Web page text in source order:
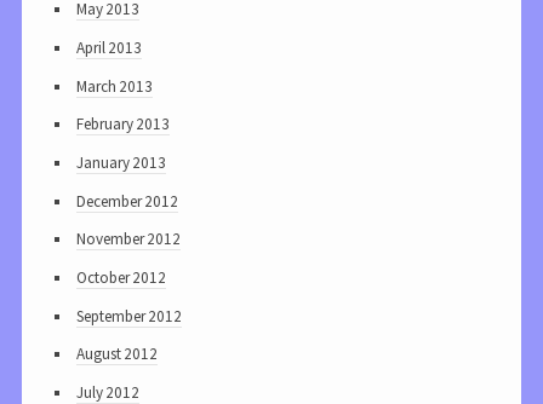
May 2013
April 2013
March 2013
February 2013
January 2013
December 2012
November 2012
October 2012
September 2012
August 2012
July 2012